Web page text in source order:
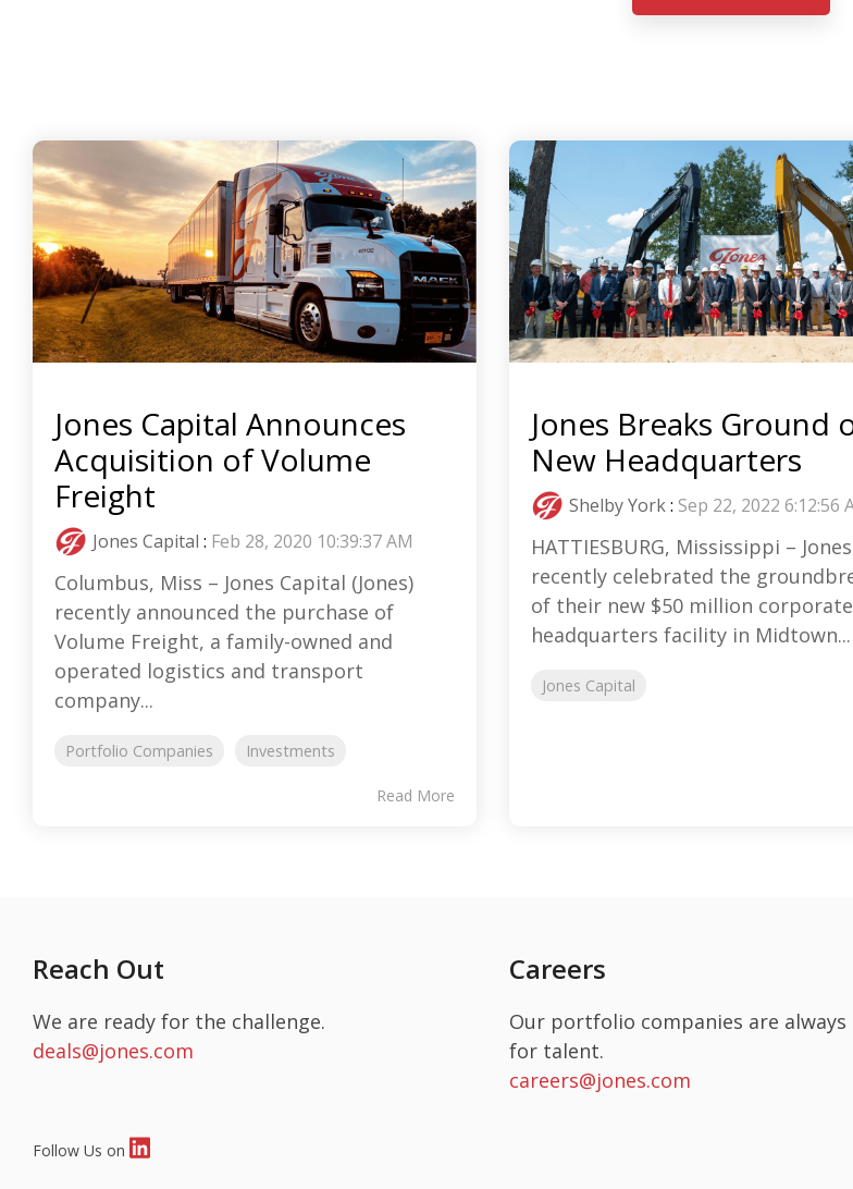
Jones Capital Announces
Acquisition of Volume
Freight
Jones Capital : Feb 28, 2020 10:39:37 AM
Columbus, Miss – Jones Capital (Jones)
recently announced the purchase of
Volume Freight, a family-owned and
operated logistics and transport
company...
Portfolio Companies Investments
Read More
Jones Breaks Ground
New Headquarters
Shelby York: Sep 22, 2022 6:12:56
HATTIESBURG, Mississippi – Jones
recently celebrated the
of their new $50 million corporate
headquarters facility in Midtown...
Jones Capital
Reach Out
We are ready for the challenge.
deals@jones.com
Follow Us on
Careers
Our portfolio companies are always
for talent.
careers@jones.com